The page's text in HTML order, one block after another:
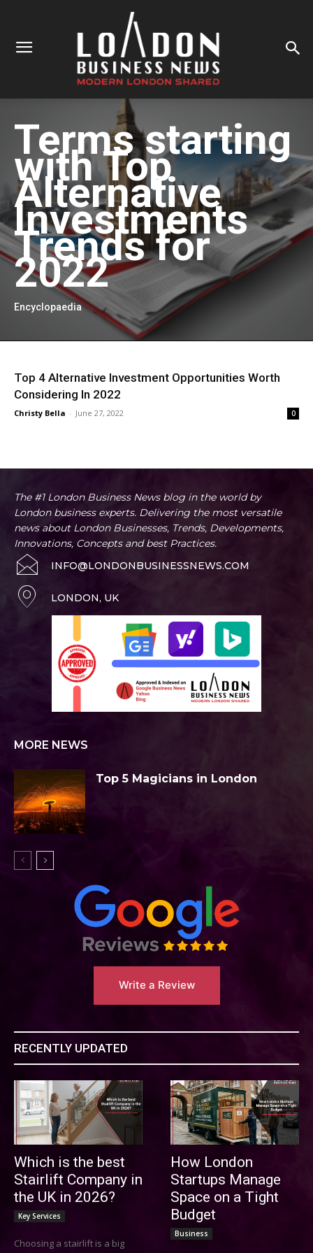
Terms starting
withTop
Alternative
Investments
Trends for
2022
Encyclopaedia
Top 4 Alternative Investment Opportunities Worth
Considering In 2022
Christy Bella - June 27, 2022 0
The #1 London Business News blog in the world by
London business experts. Delivering the most versatile
news about London Businesses, Trends, Developments,
Innovations, Concepts and best Practices.
INFO@LONDONBUSINESSNEWS.COM
LONDON, UK
MORE NEWS
Top 5 Magicians in London
Write a Review
RECENTLY UPDATED
Which is the best
Stairlift Company in
the UK in 2026?
Key Services
Choosing a stairlift is a big
How London
Startups Manage
Space on a Tight
Budget
Business